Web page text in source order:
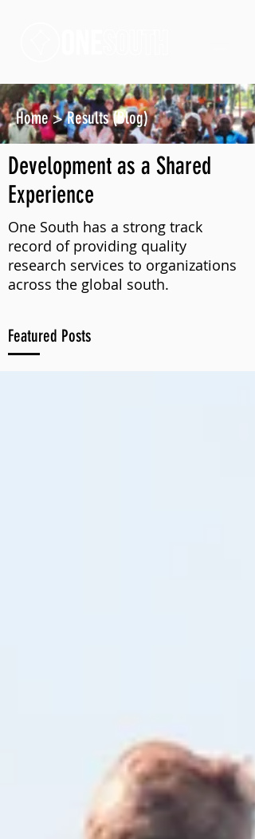
Home>Results (Blog)
Development as a Shared
Experience
One South has a strong track
record of providing quality
research services to organizations
across the global south.
Featured Posts